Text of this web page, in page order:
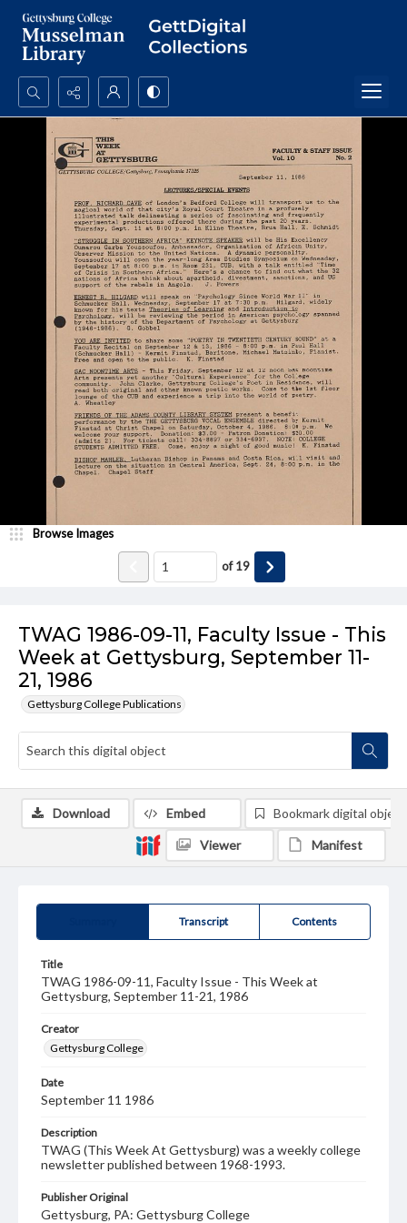
Search...
Advanced search
TWAG 1986-09-11, Faculty Issue - This
Week at Gettysburg, September 11-
21, 1986
Gettysburg College Publications
Browse Images
of19
Transcript Contents
Title
TWAG 1986-09-11, Faculty Issue - This Week at
Gettysburg, September 11-21, 1986
Creator
Gettysburg College
Date
September 11 1986
Description
TWAG (This Week At Gettysburg) was a weekly college
newsletter published between 1968-1993.
Publisher Original
Gettysburg, PA: Gettysburg College
Download Embed Bookmark digital object
Viewer Manifest